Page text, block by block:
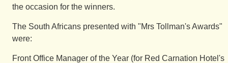
the occasion for the winners.
The South Africans presented with "Mrs Tollman's Awards"
were:
Front Office Manager of the Year (for Red Carnation Hotel's